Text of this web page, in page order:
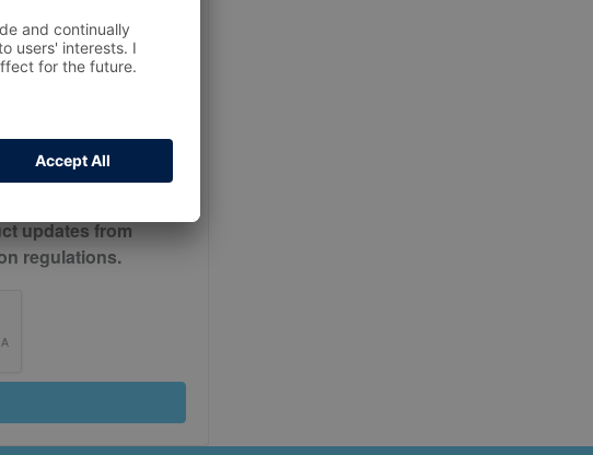
our
updates from
regulations.